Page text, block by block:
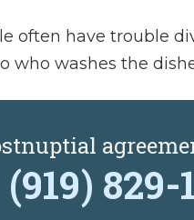
often have trouble
washes the
(919) 829-